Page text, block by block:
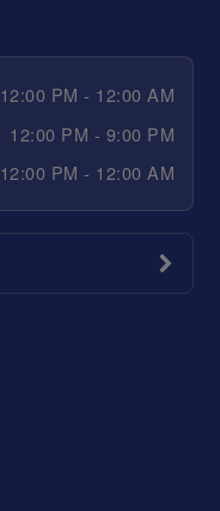
12:00 PM - 12:00 AM
12:00 PM - 9:00 PM
12:00 PM - 12:00 AM